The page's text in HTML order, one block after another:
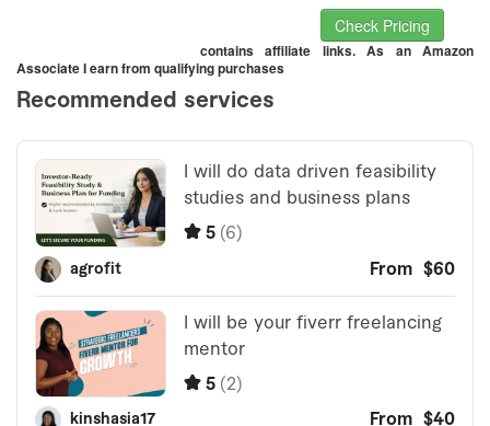
Check Pricing
contains affiliate links. As an Amazon
Associate I earn from qualifying purchases